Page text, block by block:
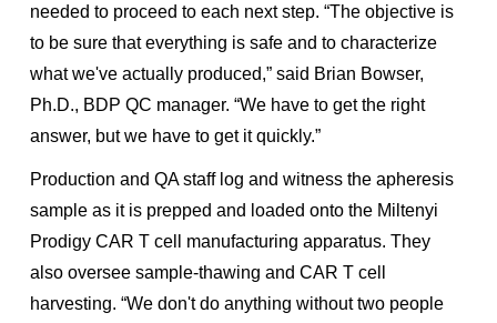
needed to proceed to each next step. “The objective is
to be sure that everything is safe and to characterize
what we've actually produced,” said Brian Bowser,
Ph.D., BDP QC manager. “We have to get the right
answer, but we have to get it quickly.”
Production and QA staff log and witness the apheresis
sample as it is prepped and loaded onto the Miltenyi
Prodigy CAR T cell manufacturing apparatus. They
also oversee sample-thawing and CAR T cell
harvesting. “We don't do anything without two people